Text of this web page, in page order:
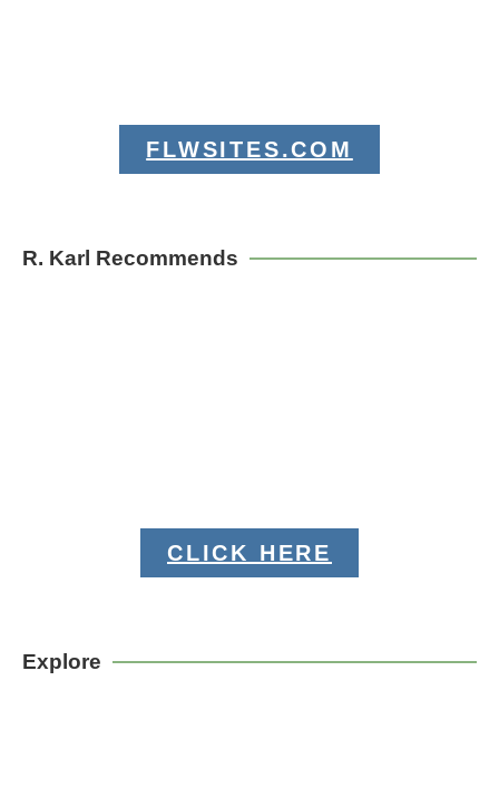
FLWSITES.COM
R. Karl Recommends
CLICK HERE
Explore